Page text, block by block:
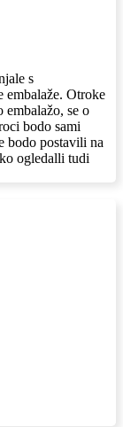
s
embalaže. Otroke
embalažo, se o
bodo sami
bodo postavili na
ogledalli tudi